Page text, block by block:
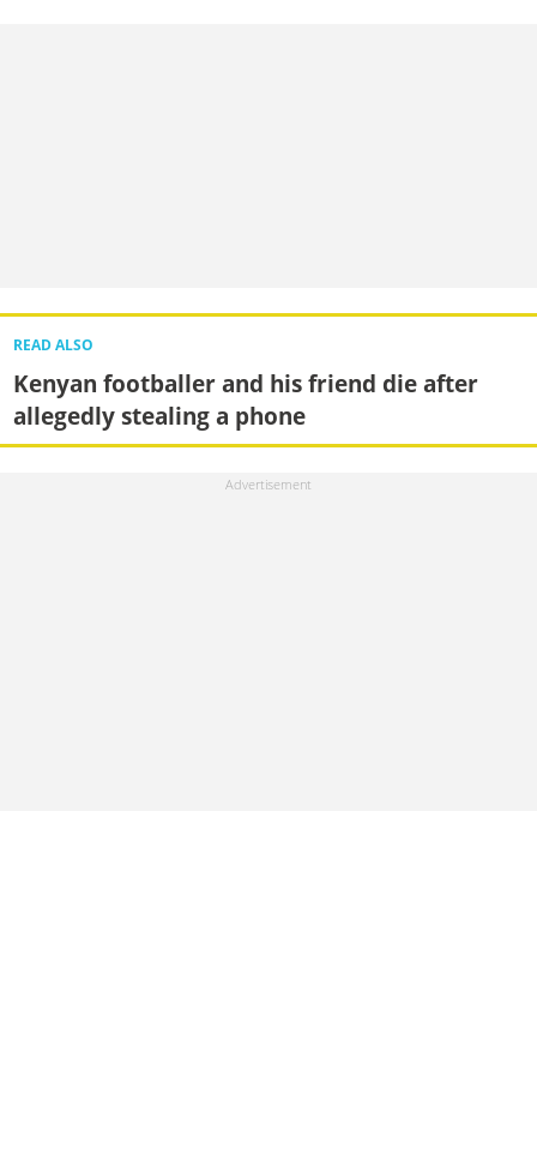
READ ALSO
Kenyan footballer and his friend die after
allegedly stealing a phone